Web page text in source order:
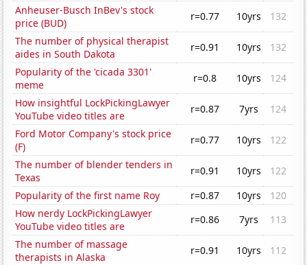
Anheuser-Busch InBev's stock
price (BUD)
r=0.77 10yrs
132
The number of physical therapist
aides in South Dakota
r=0.91 10yrs
132
Popularity of the 'cicada 3301'
meme
r=0.8 10yrs
124
How insightful LockPickingLawyer
YouTube video titles are
r=0.87 7yrs
124
Ford Motor Company's stock price
(F)
r=0.77 10yrs
122
The number of blender tenders in
Texas
r=0.91 10yrs
122
Popularity of the first name Roy
r=0.87 10yrs
120
How nerdy LockPickingLawyer
YouTube video titles are
r=0.86 7yrs
113
The number of massage
therapists in Alaska
r=0.91 10yrs
112